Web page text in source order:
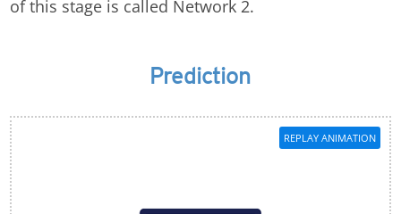
of this stage is called Network 2.
Prediction
REPLAY ANIMATION